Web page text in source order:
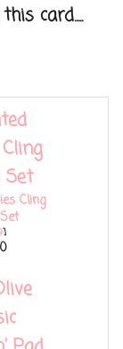
card.....
Cling
]